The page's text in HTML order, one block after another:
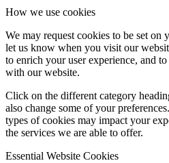
Menu Menu
How we use cookies
We may request cookies to be set on
let us know when you visit our
to enrich your user experience, and
with our website.
Click on the different category
also change some of your
types of cookies may impact your
the services we are able to offer.
Essential Website Cookies